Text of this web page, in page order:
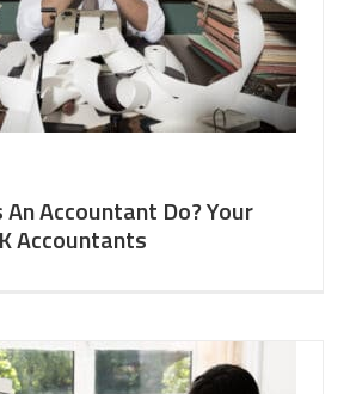
Accountant Do? Your
Accountants